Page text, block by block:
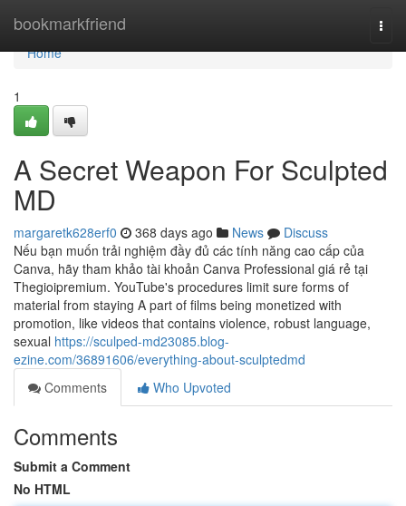
bookmarkfriend
Home
Home
1
A Secret Weapon For Sculpted
MD
margaretk628erf0 368 days ago News
Discuss
Nếu bạn muốn trải nghiệm đầy đủ các tính năng cao cấp của
Canva, hãy tham khảo tài khoản Canva Professional giá rẻ tại
Thegioipremium. YouTube's procedures limit sure forms of
material from staying A part of films being monetized with
promotion, like videos that contains violence, robust language,
sexual https://sculped-md23085.blog-
ezine.com/36891606/everything-about-sculptedmd
Comments
Who Upvoted
Comments
Submit a Comment
No HTML